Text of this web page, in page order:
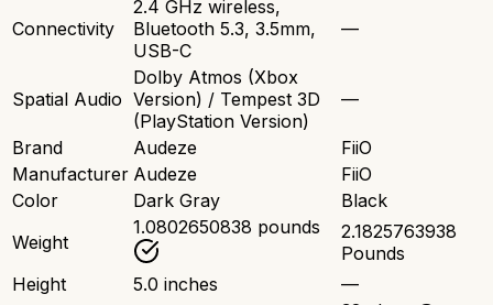
Connectivity
2.4 GHz wireless,
Bluetooth 5.3, 3.5mm,
USB-C
—
Spatial Audio
Dolby Atmos (Xbox
Version) / Tempest 3D
(PlayStation Version)
—
Brand Audeze
FiiO
Manufacturer Audeze
FiiO
Color
Dark Gray
Black
Weight
1.0802650838 pounds
2.1825763938
Pounds
Height
5.0 inches
—